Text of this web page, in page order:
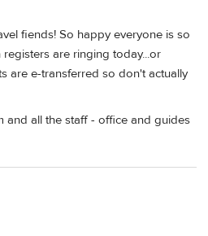
fiends! So happy everyone is so
registers are ringing today...or
are e-transferred so don't actually
and all the staff - office and guides